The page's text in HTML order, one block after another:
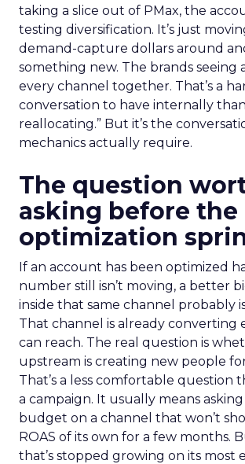
taking a slice out of PMax, the
testing diversification. It’s just
demand-capture dollars around
something new. The brands seeing
every channel together. That’s a
conversation to have internally than
reallocating.” But it’s the
mechanics actually require.
The question
asking before the
optimization
If an account has been optimized
number still isn’t moving, a better
inside that same channel probably
That channel is already converting
can reach. The real question is
upstream is creating new people
That’s a less comfortable question
a campaign. It usually means
budget on a channel that won’t
ROAS of its own for a few months.
that’s stopped growing on its most